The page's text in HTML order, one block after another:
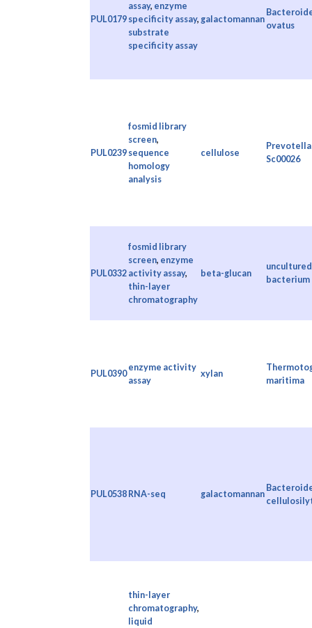
PUL0179
assay, enzyme
specificity assay,
substrate
specificity assay
galactomannan
ovatus
PUL0239
fosmid library
screen,
sequence
homology
analysis
cellulose
Prevotella
Sc00026
PUL0332
fosmid library
screen, enzyme
activity assay,
thin-layer
chromatography
beta-glucan
uncultured
bacterium
PUL0390
enzyme activity
assay
xylan
maritima
PUL0538 RNA-seq galactomannan
thin-layer
chromatography,
liquid